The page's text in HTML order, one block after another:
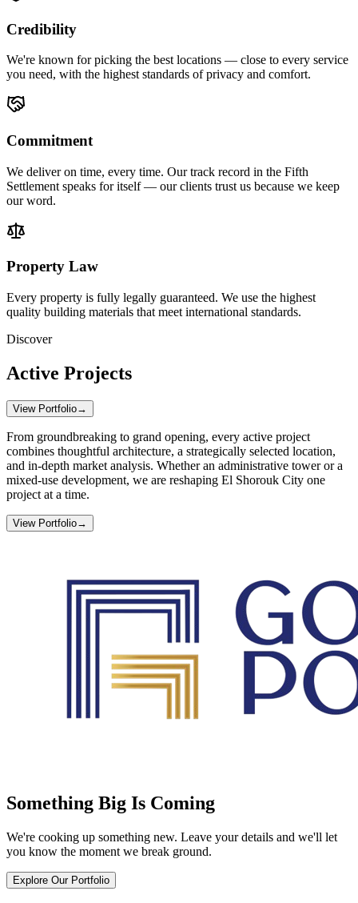
Credibility
We're known for picking the best locations — close to every service
you need, with the highest standards of privacy and comfort.
Commitment
We deliver on time, every time. Our track record in the Fifth
Settlement speaks for itself — our clients trust us because we keep
our word.
Property Law
Every property is fully legally guaranteed. We use the highest
quality building materials that meet international standards.
Discover
Active Projects
View Portfolio→
From groundbreaking to grand opening, every active project
combines thoughtful architecture, a strategically selected location,
and in-depth market analysis. Whether an administrative tower or a
mixed-use development, we are reshaping El Shorouk City one
project at a time.
View Portfolio→
Something Big Is Coming
We're cooking up something new. Leave your details and we'll let
you know the moment we break ground.
Explore Our Portfolio